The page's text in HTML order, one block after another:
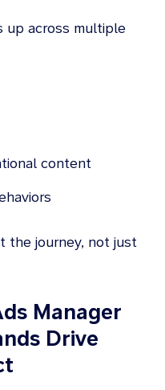
up across multiple
content
the journey, not just
Manager
Drive